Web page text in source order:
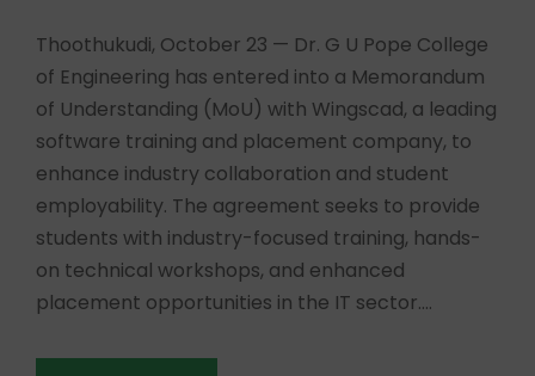
Thoothukudi, October 23 — Dr. G U Pope College
of Engineering has entered into a Memorandum
of Understanding (MoU) with Wingscad, a leading
software training and placement company, to
enhance industry collaboration and student
employability. The agreement seeks to provide
students with industry-focused training, hands-
on technical workshops, and enhanced
placement opportunities in the IT sector....